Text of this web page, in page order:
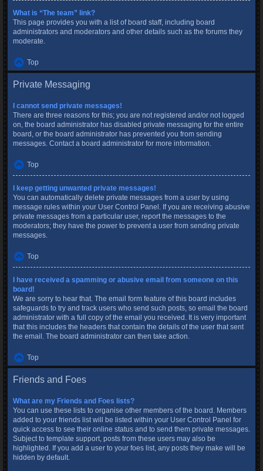
What is “The team” link?
This page provides you with a list of board staff, including board
administrators and moderators and other details such as the forums they
moderate.
Top
Private Messaging
I cannot send private messages!
There are three reasons for this; you are not registered and/or not logged
on, the board administrator has disabled private messaging for the entire
board, or the board administrator has prevented you from sending
messages. Contact a board administrator for more information.
Top
I keep getting unwanted private messages!
You can automatically delete private messages from a user by using
message rules within your User Control Panel. If you are receiving abusive
private messages from a particular user, report the messages to the
moderators; they have the power to prevent a user from sending private
messages.
Top
I have received a spamming or abusive email from someone on this
board!
We are sorry to hear that. The email form feature of this board includes
safeguards to try and track users who send such posts, so email the board
administrator with a full copy of the email you received. It is very important
that this includes the headers that contain the details of the user that sent
the email. The board administrator can then take action.
Top
Friends and Foes
What are my Friends and Foes lists?
You can use these lists to organise other members of the board. Members
added to your friends list will be listed within your User Control Panel for
quick access to see their online status and to send them private messages.
Subject to template support, posts from these users may also be
highlighted. If you add a user to your foes list, any posts they make will be
hidden by default.